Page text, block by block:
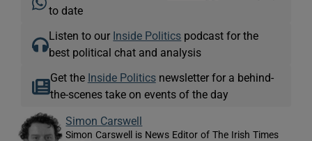
to date
Listen to our Inside Politics podcast for the
best political chat and analysis
Get the Inside Politicsnewsletter for a behind-
the-scenes take on events of the day
Simon Carswell
Simon Carswell is News Editor of The Irish Times